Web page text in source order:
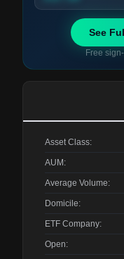
See
Free
Asset Class:
AUM:
Average Volume:
Domicile:
ETF Company:
Open: